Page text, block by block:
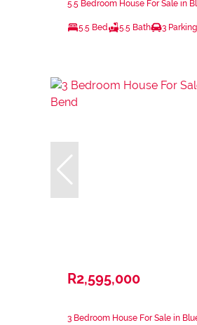
5.5 Bedroom House For Sale in
5.5 Bed 5.5 Bath 3 Parking
R2,595,000
3 Bedroom House For Sale in